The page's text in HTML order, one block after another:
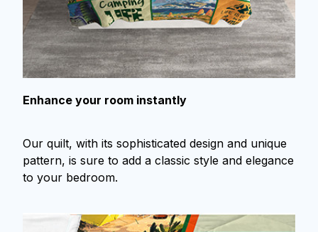
Enhance your room instantly
Our quilt, with its sophisticated design and unique
pattern, is sure to add a classic style and elegance
to your bedroom.